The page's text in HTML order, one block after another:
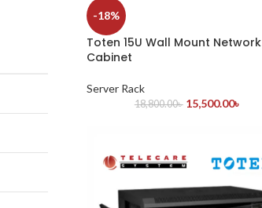
-18%
Toten 15U Wall Mount Network
Cabinet
Server Rack
18,800.00৳ 15,500.00৳